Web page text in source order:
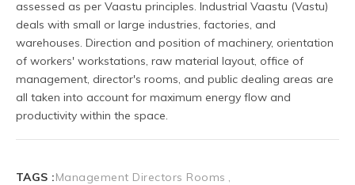
TAGS :Management Directors Rooms